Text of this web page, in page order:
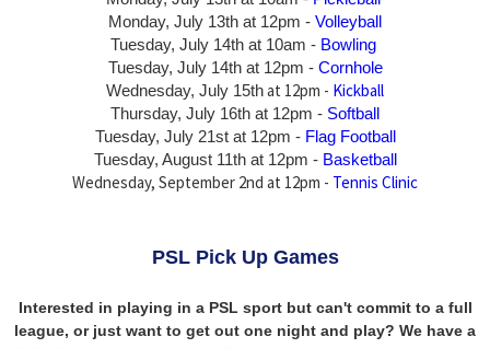
Monday, July 13th at 12pm - Volleyball
Tuesday, July 14th at 10am - Bowling
Tuesday, July 14that 12pm - Cornhole
Wednesday, July 15that 12pm - Kickball
Thursday, July 16th at 12pm - Softball
Tuesday, July 21st at 12pm - Flag Football
Tuesday, August 11th at 12pm - Basketball
Wednesday, September 2nd at 12pm - Tennis Clinic
PSL Pick Up Games
Interested in playing in a PSL sport but can't commit to a full
league, or just want to get out one night and play? We have a